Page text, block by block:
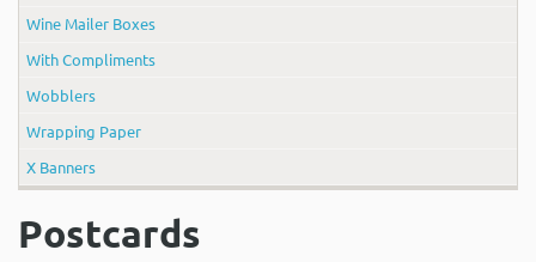
Wine Mailer Boxes
With Compliments
Wobblers
Wrapping Paper
X Banners
Postcards